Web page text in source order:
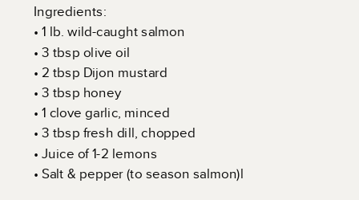
Ingredients:
• 1 lb. wild-caught salmon
• 3 tbsp olive oil
• 2 tbsp Dijon mustard
• 3 tbsp honey
• 1 clove garlic, minced
• 3 tbsp fresh dill, chopped
• Juice of 1-2 lemons
• Salt & pepper (to season salmon)l